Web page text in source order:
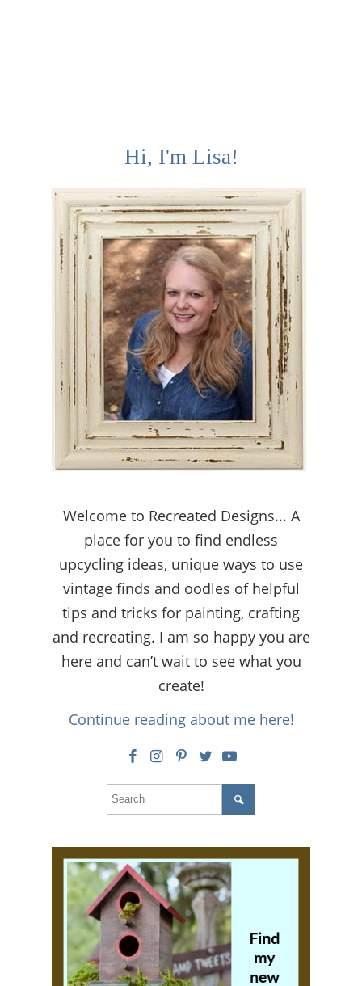
Hi, I'm Lisa!
Welcome to Recreated Designs... A
place for you to find endless
upcycling ideas, unique ways to use
vintage finds and oodles of helpful
tips and tricks for painting, crafting
and recreating. I am so happy you are
here and can’t wait to see what you
create!
Continue reading about me here!